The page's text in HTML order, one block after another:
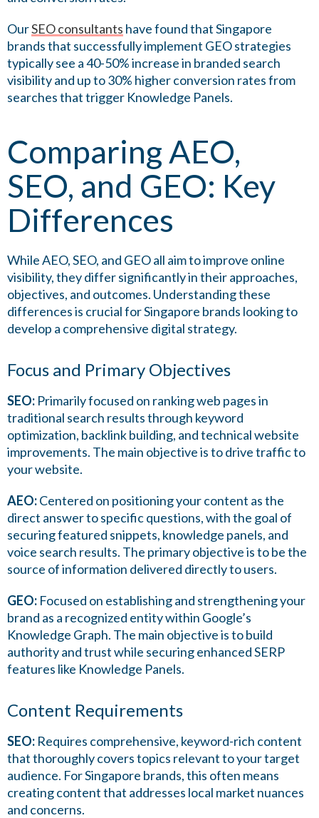
OurSEO consultants have found that Singapore
brands that successfully implement GEO strategies
typically see a 40-50% increase in branded search
visibility and up to 30% higher conversion rates from
searches that trigger Knowledge Panels.
Comparing AEO,
SEO, and GEO: Key
Differences
While AEO, SEO, and GEO all aim to improve online
visibility, they differ significantly in their approaches,
objectives, and outcomes. Understanding these
differences is crucial for Singapore brands looking to
develop a comprehensive digital strategy.
Focus and Primary Objectives
SEO: Primarily focused on ranking web pages in
traditional search results through keyword
optimization, backlink building, and technical website
improvements. The main objective is to drive traffic to
your website.
AEO:Centered on positioning your content as the
direct answer to specific questions, with the goal of
securing featured snippets, knowledge panels, and
voice search results. The primary objective is to be the
source of information delivered directly to users.
GEO: Focused on establishing and strengthening your
brand as a recognized entity within Google’s
Knowledge Graph. The main objective is to build
authority and trust while securing enhanced SERP
features like Knowledge Panels.
Content Requirements
SEO: Requires comprehensive, keyword-rich content
that thoroughly covers topics relevant to your target
audience. For Singapore brands, this often means
creating content that addresses local market nuances
and concerns.